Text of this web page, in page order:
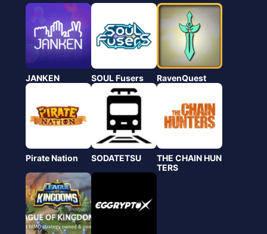
JANKEN SOUL Fusers RavenQuest
Pirate Nation SODATETSU
THE CHAIN HUN
TERS